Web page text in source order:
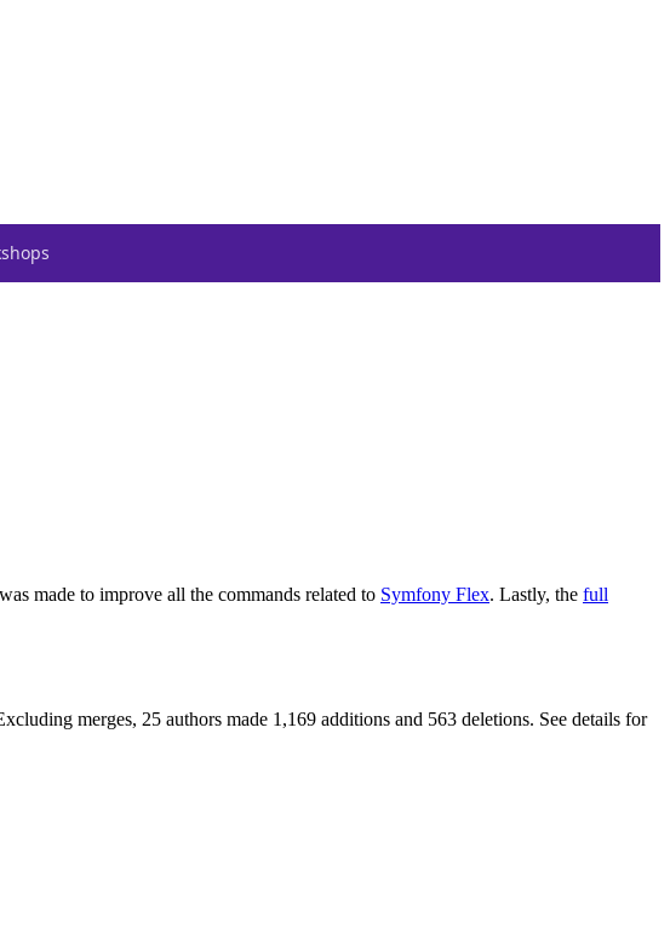
was made to improve all the commands related to Symfony Flex. Lastly, the full
merges, 25 authors made 1,169 additions and 563 deletions. See details for